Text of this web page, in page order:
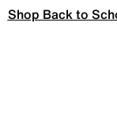
Shop Back to